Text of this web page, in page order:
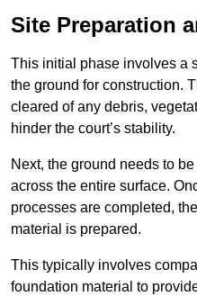
Site Preparation
This initial phase involves a
the ground for construction.
cleared of any debris,
hinder the court’s stability.
Next, the ground needs to
across the entire surface.
processes are completed,
material is prepared.
This typically involves
foundation material to